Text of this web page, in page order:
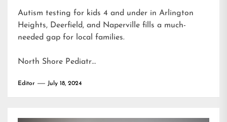
Autism testing for kids 4 and under in Arlington
Heights, Deerfield, and Naperville fills a much-
needed gap for local families.
North Shore Pediatr…
Editor July 18, 2024